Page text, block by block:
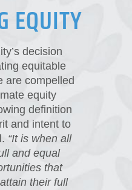
EQUITY
decision
equitable
are compelled
equity
definition
and intent to
“It is when all
and equal
that
their full